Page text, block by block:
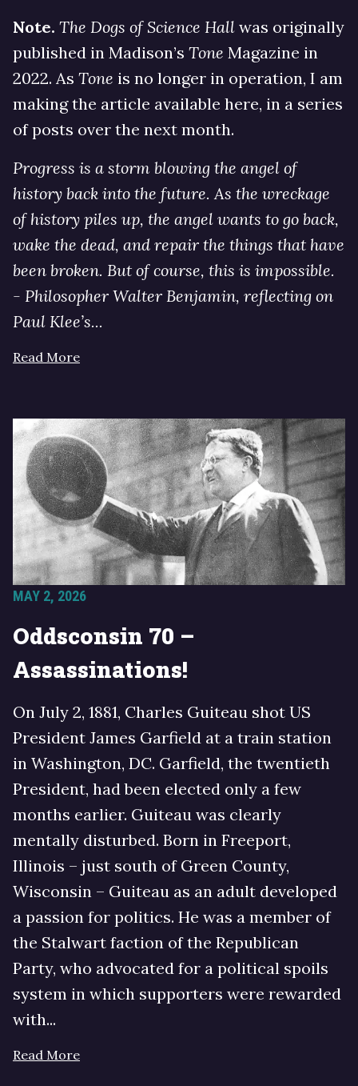
Note. The Dogs of Science Hall was originally
published in Madison’s Tone Magazine in
2022. As Tone is no longer in operation, I am
making the article available here, in a series
of posts over the next month.
Progress is a storm blowing the angel of
history back into the future. As the wreckage
of history piles up, the angel wants to go back,
wake the dead, and repair the things that have
been broken. But of course, this is impossible.
- Philosopher Walter Benjamin, reflecting on
Paul Klee’s...
Read More
MAY 2, 2026
Oddsconsin 70 –
Assassinations!
On July 2, 1881, Charles Guiteau shot US
President James Garfield at a train station
in Washington, DC. Garfield, the twentieth
President, had been elected only a few
months earlier. Guiteau was clearly
mentally disturbed. Born in Freeport,
Illinois – just south of Green County,
Wisconsin – Guiteau as an adult developed
a passion for politics. He was a member of
the Stalwart faction of the Republican
Party, who advocated for a political spoils
system in which supporters were rewarded
with...
Read More